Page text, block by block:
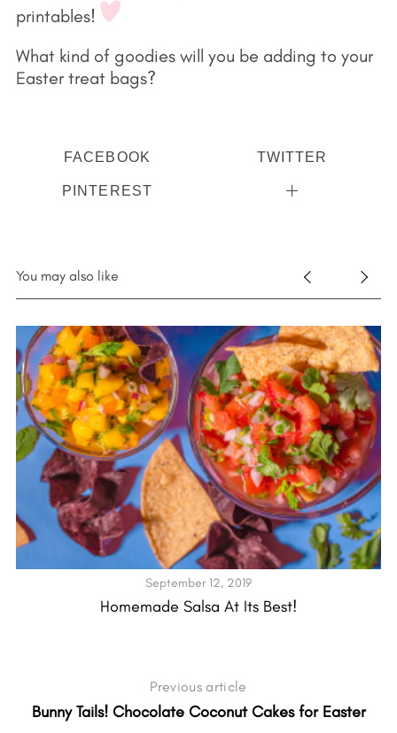
printables!
What kind of goodies will you be adding to your
Easter treat bags?
FACEBOOK TWITTER
PINTEREST
You may also like
September 12, 2019
Homemade Salsa At Its Best!
Previous article
Bunny Tails! Chocolate Coconut Cakes for Easter